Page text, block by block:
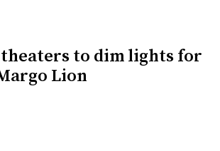
to dim lights for
Lion